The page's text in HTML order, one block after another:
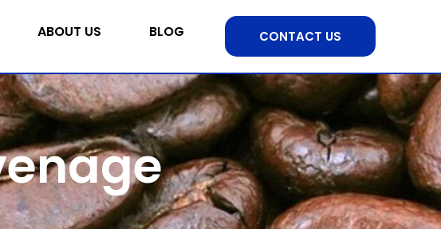
ABOUT US BLOG CONTACT US